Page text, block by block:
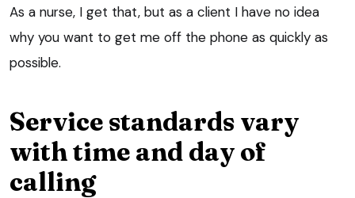
As a nurse, I get that, but as a client I have no idea
why you want to get me off the phone as quickly as
possible.
Service standards vary
with time and day of
calling